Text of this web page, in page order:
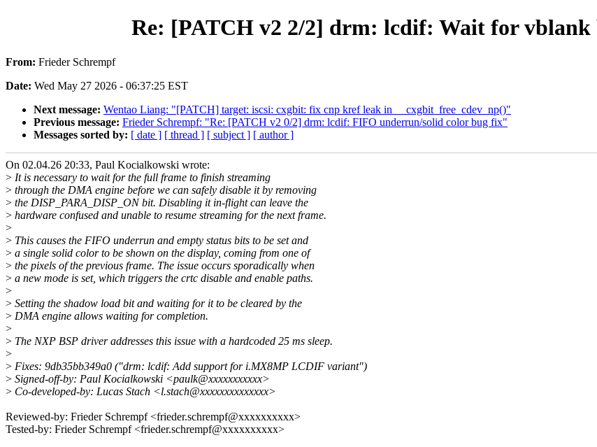
Re: [PATCH v2 2/2] drm: lcdif: Wait for vblank
From: Frieder Schrempf
Date: Wed May 27 2026 - 06:37:25 EST
Next message: Wentao Liang: "[PATCH] target: iscsi: cxgbit: fix cnp kref leak in __cxgbit_free_cdev_np()"
Previous message: Frieder Schrempf: "Re: [PATCH v2 0/2] drm: lcdif: FIFO underrun/solid color bug fix"
Messages sorted by: [ date ] [ thread ] [ subject ] [ author ]
On 02.04.26 20:33, Paul Kocialkowski wrote:
> It is necessary to wait for the full frame to finish streaming
> through the DMA engine before we can safely disable it by removing
> the DISP_PARA_DISP_ON bit. Disabling it in-flight can leave the
> hardware confused and unable to resume streaming for the next frame.
>
> This causes the FIFO underrun and empty status bits to be set and
> a single solid color to be shown on the display, coming from one of
> the pixels of the previous frame. The issue occurs sporadically when
> a new mode is set, which triggers the crtc disable and enable paths.
>
> Setting the shadow load bit and waiting for it to be cleared by the
> DMA engine allows waiting for completion.
>
> The NXP BSP driver addresses this issue with a hardcoded 25 ms sleep.
>
> Fixes: 9db35bb349a0 ("drm: lcdif: Add support for i.MX8MP LCDIF variant")
> Signed-off-by: Paul Kocialkowski <paulk@xxxxxxxxxxx>
> Co-developed-by: Lucas Stach <l.stach@xxxxxxxxxxxxxx>
Reviewed-by: Frieder Schrempf <frieder.schrempf@xxxxxxxxxx>
Tested-by: Frieder Schrempf <frieder.schrempf@xxxxxxxxxx>